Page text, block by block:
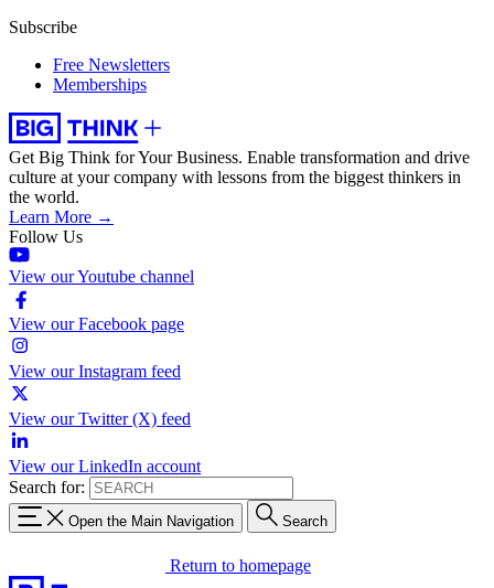
Subscribe
Free Newsletters
Memberships
Get Big Think for Your Business. Enable transformation and drive
culture at your company with lessons from the biggest thinkers in
the world.
Learn More →
Follow Us
View our Youtube channel
View our Facebook page
View our Instagram feed
View our Twitter (X) feed
View our LinkedIn account
Search for:
Open the Main Navigation Search
Return to homepage